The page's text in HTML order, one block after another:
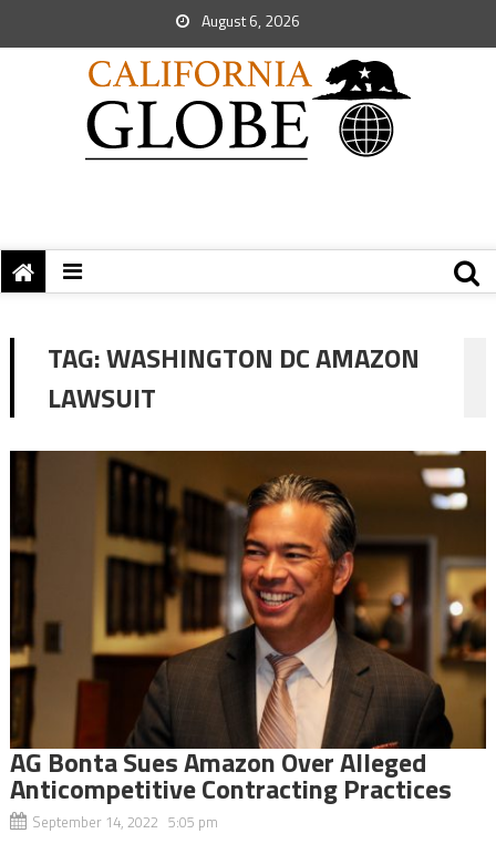
August 6, 2026
TAG:WASHINGTON DC AMAZON
LAWSUIT
AG Bonta Sues Amazon Over Alleged
Anticompetitive Contracting Practices
September 14, 2022 5:05 pm